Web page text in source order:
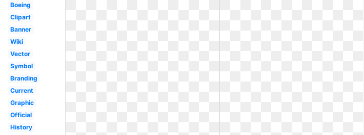
Boeing
Clipart
Banner
Wiki
Vector
Symbol
Branding
Current
Graphic
Official
History